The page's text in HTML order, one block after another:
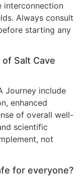
interconnection
Always consult
starting any
Salt Cave
Journey include
enhanced
of overall well-
scientific
not
for everyone?